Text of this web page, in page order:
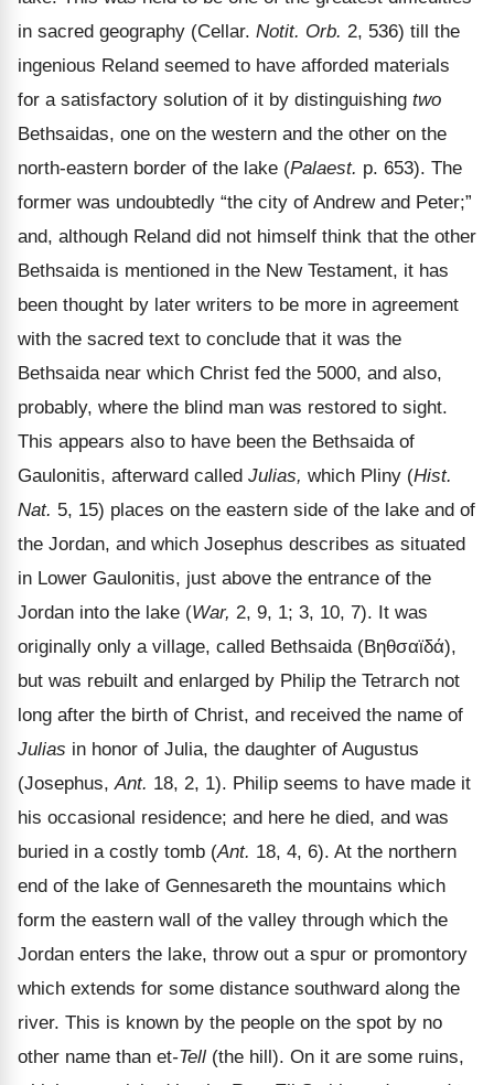
in sacred geography (Cellar. Notit. Orb. 2, 536) till the
ingenious Reland seemed to have afforded materials
for a satisfactory solution of it by distinguishing two
Bethsaidas, one on the western and the other on the
north-eastern border of the lake (Palaest. p. 653). The
former was undoubtedly “the city of Andrew and Peter;”
and, although Reland did not himself think that the other
Bethsaida is mentioned in the New Testament, it has
been thought by later writers to be more in agreement
with the sacred text to conclude that it was the
Bethsaida near which Christ fed the 5000, and also,
probably, where the blind man was restored to sight.
This appears also to have been the Bethsaida of
Gaulonitis, afterward called Julias, which Pliny (Hist.
Nat. 5, 15) places on the eastern side of the lake and of
the Jordan, and which Josephus describes as situated
in Lower Gaulonitis, just above the entrance of the
Jordan into the lake (War, 2, 9, 1; 3, 10, 7). It was
originally only a village, called Bethsaida (Βηθσαϊδά),
but was rebuilt and enlarged by Philip the Tetrarch not
long after the birth of Christ, and received the name of
Julias in honor of Julia, the daughter of Augustus
(Josephus,Ant. 18, 2, 1). Philip seems to have made it
his occasional residence; and here he died, and was
buried in a costly tomb (Ant. 18, 4, 6). At the northern
end of the lake of Gennesareth the mountains which
form the eastern wall of the valley through which the
Jordan enters the lake, throw out a spur or promontory
which extends for some distance southward along the
river. This is known by the people on the spot by no
other name than et-Tell (the hill). On it are some ruins,